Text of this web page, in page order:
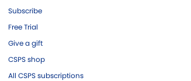
Subscribe
Free Trial
Give a gift
CSPS shop
All CSPS subscriptions